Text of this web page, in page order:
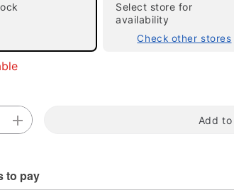
Select store for
availability
Check other stores
Add
to pay